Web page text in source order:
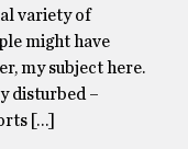
variety of
might have
my subject here.
disturbed –
[…]